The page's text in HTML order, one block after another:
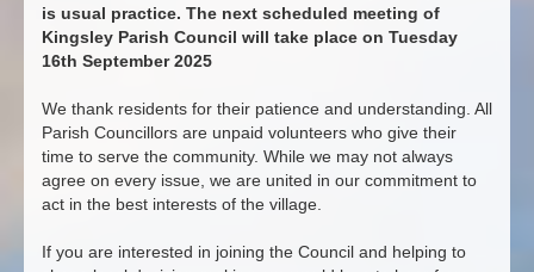
is usual practice. The next scheduled meeting of
Kingsley Parish Council will take place on Tuesday
16th September 2025
We thank residents for their patience and understanding. All
Parish Councillors are unpaid volunteers who give their
time to serve the community. While we may not always
agree on every issue, we are united in our commitment to
act in the best interests of the village.
If you are interested in joining the Council and helping to